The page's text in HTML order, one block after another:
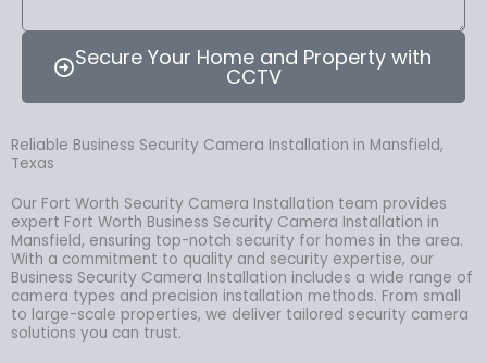
Secure Your Home and Property with
CCTV
Reliable Business Security Camera Installation in Mansfield,
Texas
Our Fort Worth Security Camera Installation team provides
expert Fort Worth Business Security Camera Installation in
Mansfield, ensuring top-notch security for homes in the area.
With a commitment to quality and security expertise, our
Business Security Camera Installation includes a wide range of
camera types and precision installation methods. From small
to large-scale properties, we deliver tailored security camera
solutions you can trust.